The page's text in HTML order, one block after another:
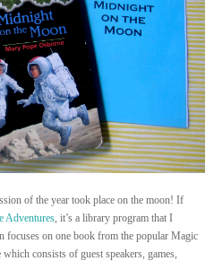
of the year took place on the moon! If
Adventures , it’s a library program that I
focuses on one book from the popular Magic
consists of guest speakers, games,